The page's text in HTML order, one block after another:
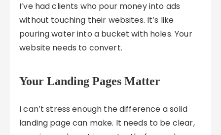
I’ve had clients who pour money into ads
without touching their websites. It’s like
pouring water into a bucket with holes. Your
website needs to convert.
Your Landing Pages Matter
I can’t stress enough the difference a solid
landing page can make. It needs to be clear,